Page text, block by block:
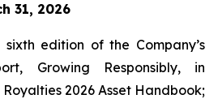
31, 2026
edition of the Company’s
Growing Responsibly, in
2026 Asset Handbook;